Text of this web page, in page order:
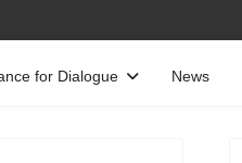
for Dialogue News